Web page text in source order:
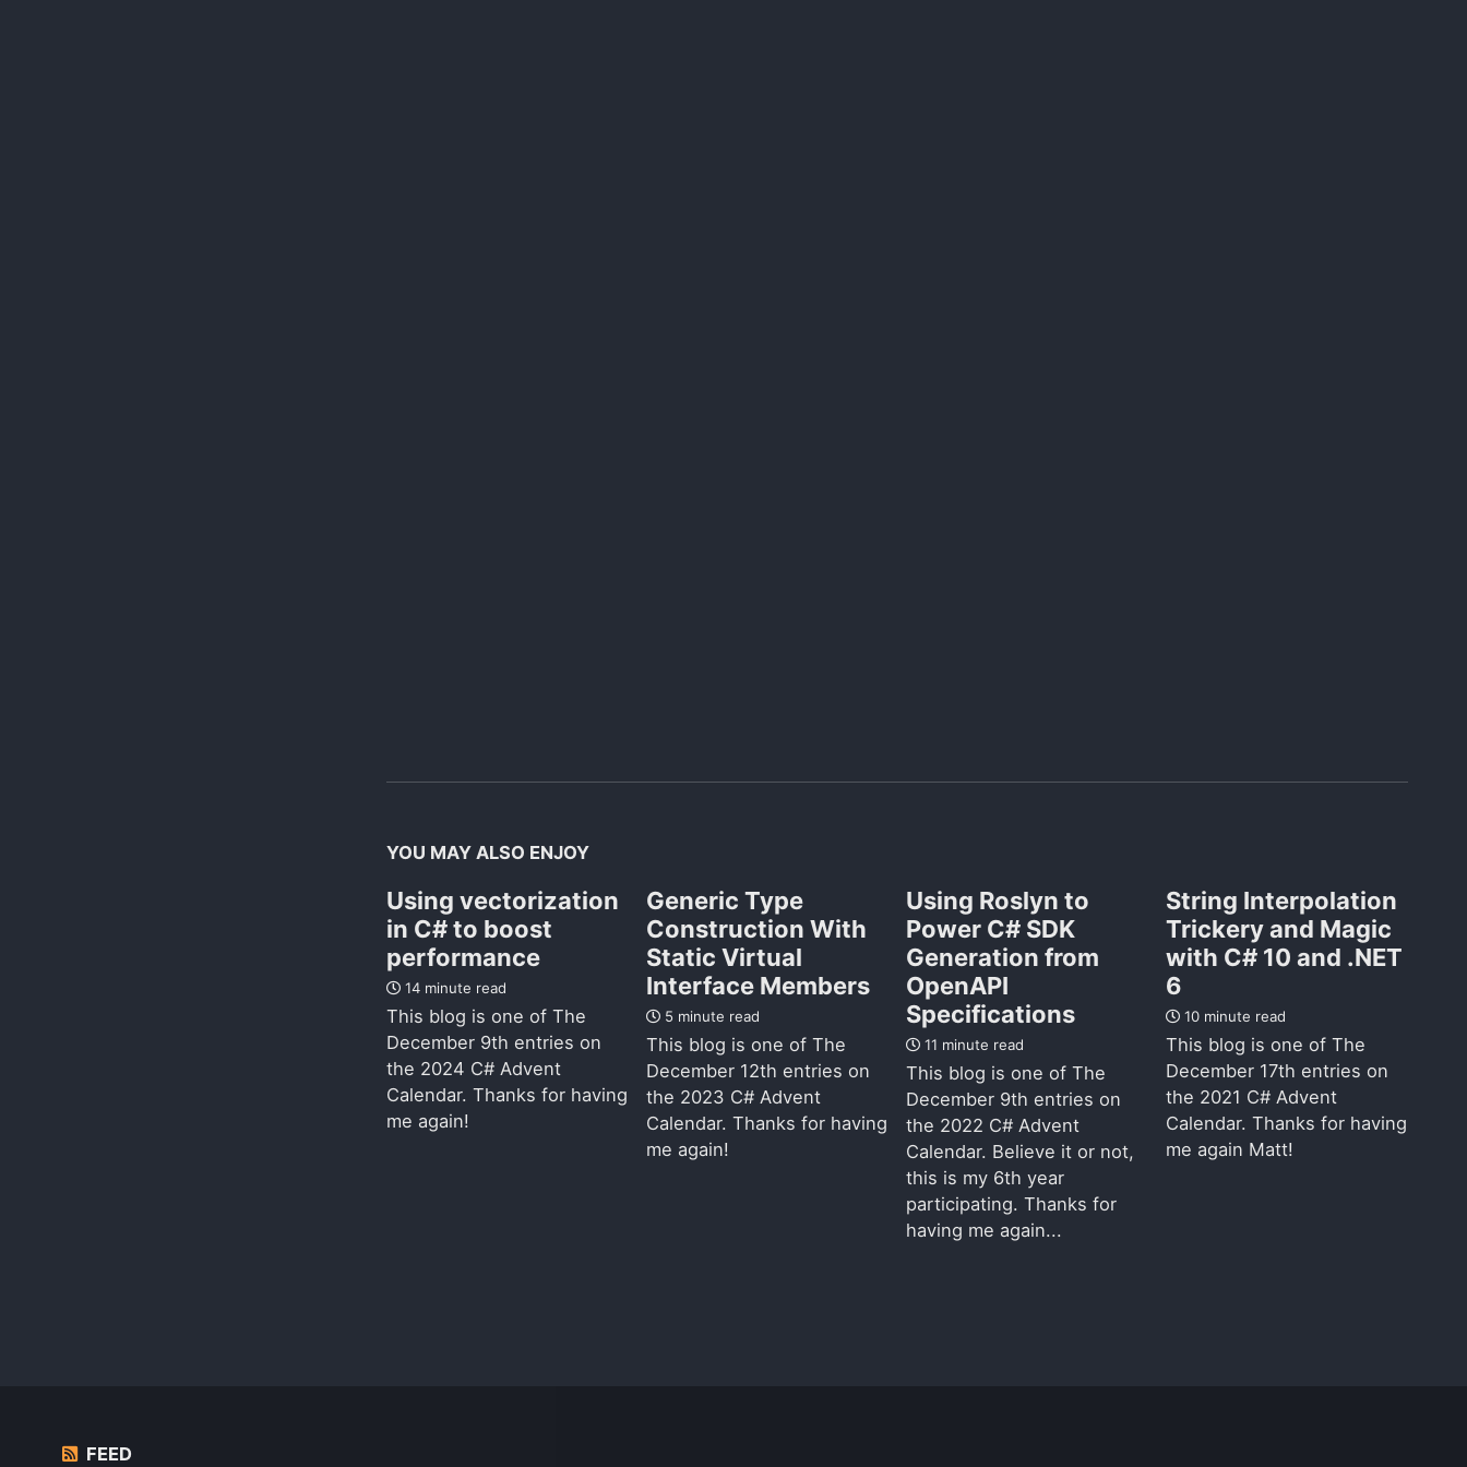
YOU MAY ALSO ENJOY
Using vectorization
in C# to boost
performance
14 minute read
This blog is one of The
December 9th entries on
the 2024 C# Advent
Calendar. Thanks for having
me again!
Generic Type
Construction With
Static Virtual
Interface Members
5 minute read
This blog is one of The
December 12th entries on
the 2023 C# Advent
Calendar. Thanks for having
me again!
Using Roslyn to
Power C# SDK
Generation from
OpenAPI
Specifications
11 minute read
This blog is one of The
December 9th entries on
the 2022 C# Advent
Calendar. Believe it or not,
this is my 6th year
participating. Thanks for
having me again...
String Interpolation
Trickery and Magic
with C# 10 and .NET
6
10 minute read
This blog is one of The
December 17th entries on
the 2021 C# Advent
Calendar. Thanks for having
me again Matt!
FEED